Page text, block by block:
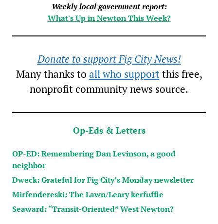
Weekly local government report:
What's Up in Newton This Week?
Donate to support Fig City News!
Many thanks to all who supportthis free,
nonprofit community news source.
Op-Eds & Letters
OP-ED: Remembering Dan Levinson, a good
neighbor
Dweck: Grateful for Fig City’s Monday newsletter
Mirfendereski: The Lawn/Leary kerfuffle
Seaward: “Transit-Oriented” West Newton?